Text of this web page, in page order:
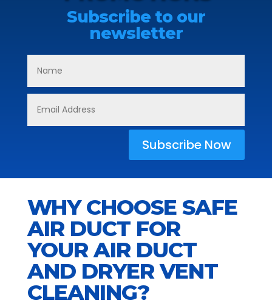
Subscribe to our
newsletter
Subscribe Now
WHY CHOOSE SAFE
AIR DUCT FOR
YOUR AIR DUCT
AND DRYER VENT
CLEANING?